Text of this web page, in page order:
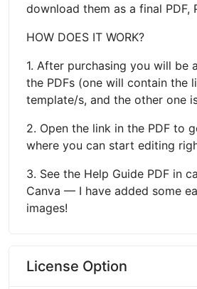
download them as a final PDF,
HOW DOES IT WORK?
1. After purchasing you will be
the PDFs (one will contain the
template/s, and the other one
2. Open the link in the PDF to
where you can start editing
3. See the Help Guide PDF in
Canva — I have added some
images!
License Option